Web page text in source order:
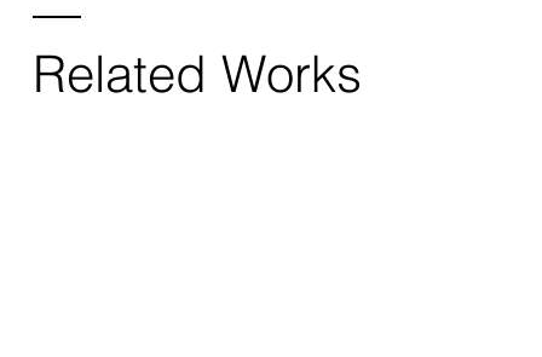
Related Works